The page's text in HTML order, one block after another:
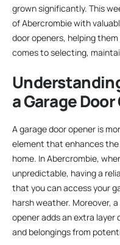
grown significantly. This
of Abercrombie with
door openers, helping
comes to selecting,
a Garage
A garage door opener is
element that enhances
home. In Abercrombie,
unpredictable, having a
that you can access your
harsh weather. Moreover,
opener adds an extra
and belongings from